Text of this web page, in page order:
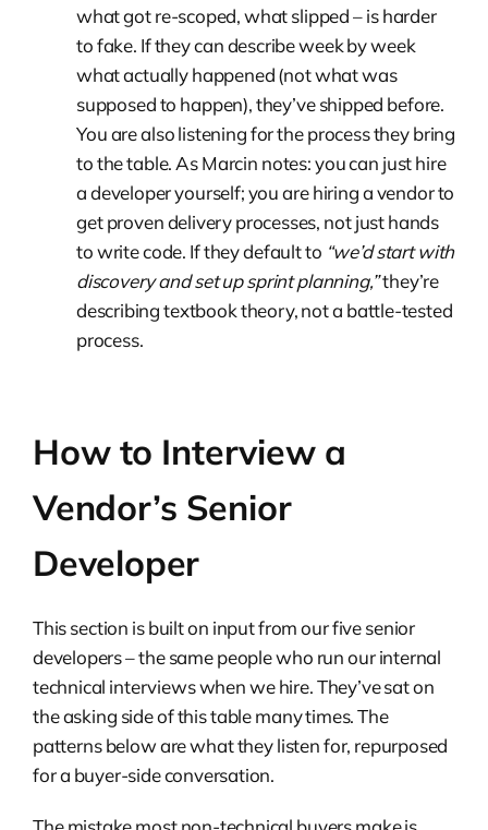
what got re-scoped, what slipped – is harder
to fake. If they can describe week by week
what actually happened (not what was
supposed to happen), they’ve shipped before.
You are also listening for the process they bring
to the table. As Marcin notes: you can just hire
a developer yourself; you are hiring a vendor to
get proven delivery processes, not just hands
to write code. If they default to “we’d start with
discovery and set up sprint planning,”they’re
describing textbook theory, not a battle-tested
process.
How to Interview a
Vendor’s Senior
Developer
This section is built on input from our five senior
developers – the same people who run our internal
technical interviews when we hire. They’ve sat on
the asking side of this table many times. The
patterns below are what they listen for, repurposed
for a buyer-side conversation.